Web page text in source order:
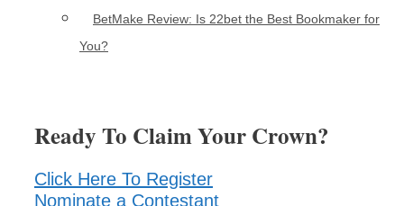
BetMake Review: Is 22bet the Best Bookmaker for
You?
Ready To Claim Your Crown?
Click Here To Register
Nominate a Contestant